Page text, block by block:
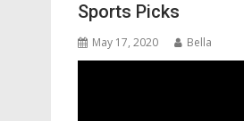
Sports Picks
May 17, 2020 Bella